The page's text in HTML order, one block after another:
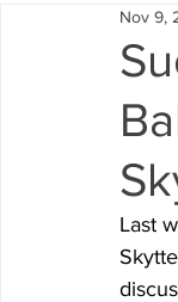
Nov 9,
Last